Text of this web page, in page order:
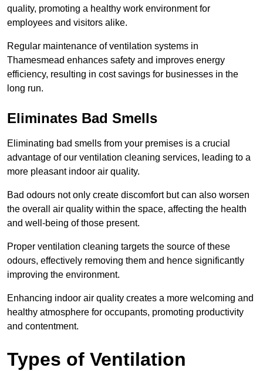
quality, promoting a healthy work environment for
employees and visitors alike.
Regular maintenance of ventilation systems in
Thamesmead enhances safety and improves energy
efficiency, resulting in cost savings for businesses in the
long run.
Eliminates Bad Smells
Eliminating bad smells from your premises is a crucial
advantage of our ventilation cleaning services, leading to a
more pleasant indoor air quality.
Bad odours not only create discomfort but can also worsen
the overall air quality within the space, affecting the health
and well-being of those present.
Proper ventilation cleaning targets the source of these
odours, effectively removing them and hence significantly
improving the environment.
Enhancing indoor air quality creates a more welcoming and
healthy atmosphere for occupants, promoting productivity
and contentment.
Types of Ventilation